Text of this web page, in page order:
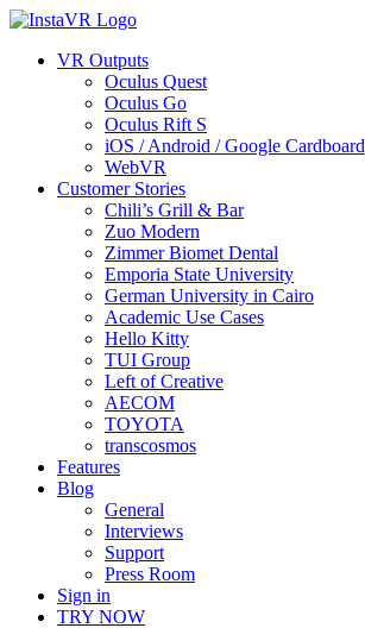
VR Outputs
Oculus Quest
Oculus Go
Oculus Rift S
iOS / Android / Google Cardboard
WebVR
Customer Stories
Chili’s Grill & Bar
Zuo Modern
Zimmer Biomet Dental
Emporia State University
German University in Cairo
Academic Use Cases
Hello Kitty
TUI Group
Left of Creative
AECOM
TOYOTA
transcosmos
Features
Blog
General
Interviews
Support
Press Room
Sign in
TRY NOW